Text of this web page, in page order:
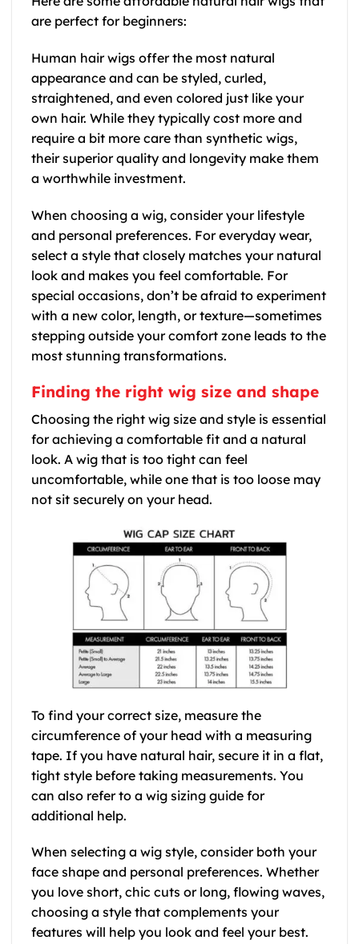
are perfect for beginners:
Human hair wigs offer the most natural
appearance and can be styled, curled,
straightened, and even colored just like your
own hair. While they typically cost more and
require a bit more care than synthetic wigs,
their superior quality and longevity make them
a worthwhile investment.
When choosing a wig, consider your lifestyle
and personal preferences. For everyday wear,
select a style that closely matches your natural
look and makes you feel comfortable. For
special occasions, don’t be afraid to experiment
with a new color, length, or texture—sometimes
stepping outside your comfort zone leads to the
most stunning transformations.
Finding the right wig size and shape
Choosing the right wig size and style is essential
for achieving a comfortable fit and a natural
look. A wig that is too tight can feel
uncomfortable, while one that is too loose may
not sit securely on your head.
To find your correct size, measure the
circumference of your head with a measuring
tape. If you have natural hair, secure it in a flat,
tight style before taking measurements. You
can also refer to a wig sizing guide for
additional help.
When selecting a wig style, consider both your
face shape and personal preferences. Whether
you love short, chic cuts or long, flowing waves,
choosing a style that complements your
features will help you look and feel your best.